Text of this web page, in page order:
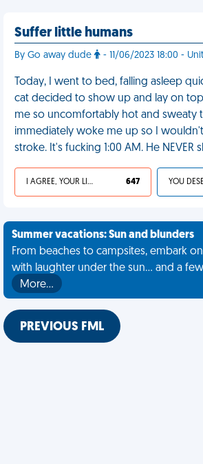
Suffer little humans
By Go away dude - 11/06/2023 18:00 -
Today, I went to bed, falling asleep
cat decided to show up and lay on
me so uncomfortably hot and sweaty
immediately woke me up so I
stroke. It's fucking 1:00 AM. He NEVER
I AGREE, YOUR LIFE SUCKS 647
Summer vacations: Sun and blunders
From beaches to campsites, embark
with laughter under the sun... and a
More…
PREVIOUS FML